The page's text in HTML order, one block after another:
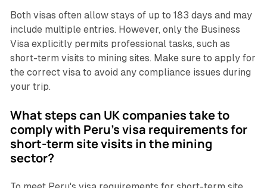
Both visas often allow stays of up to 183 days and may
include multiple entries. However, only the Business
Visa explicitly permits professional tasks, such as
short-term visits to mining sites. Make sure to apply for
the correct visa to avoid any compliance issues during
your trip.
What steps can UK companies take to
comply with Peru's visa requirements for
short-term site visits in the mining
sector?